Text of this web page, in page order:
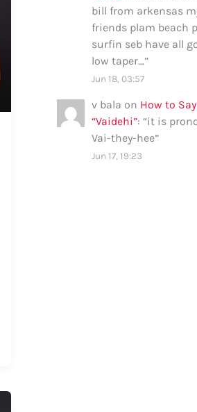
bill from arkensas
friends plam beach
surfin seb have all
low taper…”
Jun 18, 03:57
v bala on How to Say
“Vaidehi”: “it is
Vai-they-hee”
Jun 17, 19:23